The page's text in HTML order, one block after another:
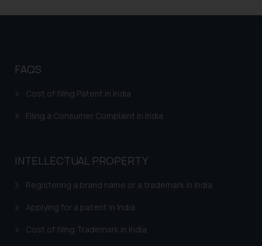
FAQS
Cost of filing Patent in India
Filing a Consumer Complaint in India
INTELLECTUAL PROPERTY
Registering a brand name or a trademark in India
Applying for a patent in India
Cost of filing Trademark in India
Email ID:
The Rules of the Bar Council of
India prohibit law firms from
is to provide information and not
advertise/ solicit their work
herein or on such links should not
be construed as a legal reference
or legal advice. Readers are